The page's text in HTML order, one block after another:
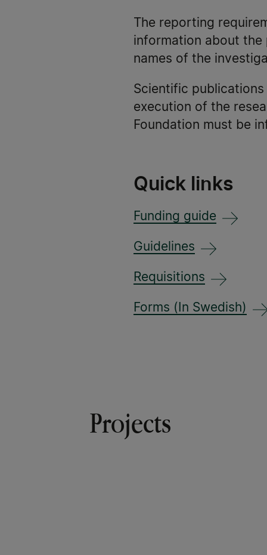
The reporting
information about the
names of the
Scientific
execution of the
Foundation must be
Quick links
Funding guide
Guidelines
Requisitions
Forms (In Swedish)
Projects